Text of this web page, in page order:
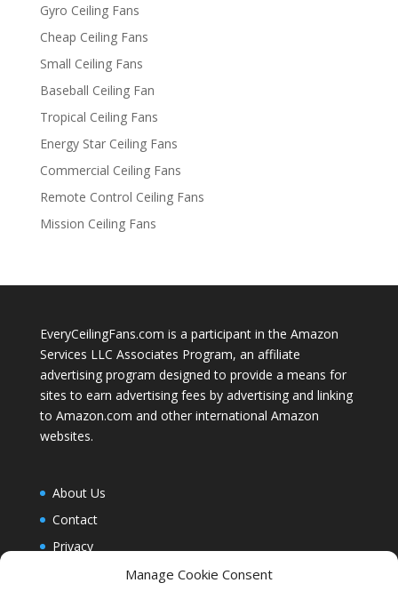
Manage Cookie Consent
Gyro Ceiling Fans
Cheap Ceiling Fans
Small Ceiling Fans
Baseball Ceiling Fan
Tropical Ceiling Fans
Energy Star Ceiling Fans
Commercial Ceiling Fans
Remote Control Ceiling Fans
Mission Ceiling Fans
EveryCeilingFans.com is a participant in the Amazon
Services LLC Associates Program, an affiliate
advertising program designed to provide a means for
sites to earn advertising fees by advertising and linking
to Amazon.com and other international Amazon
websites.
About Us
Contact
Privacy